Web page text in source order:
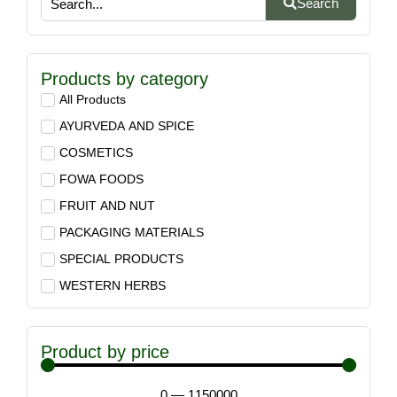
Search
Products by category
All Products
AYURVEDA AND SPICE
COSMETICS
FOWA FOODS
FRUIT AND NUT
PACKAGING MATERIALS
SPECIAL PRODUCTS
WESTERN HERBS
Product by price